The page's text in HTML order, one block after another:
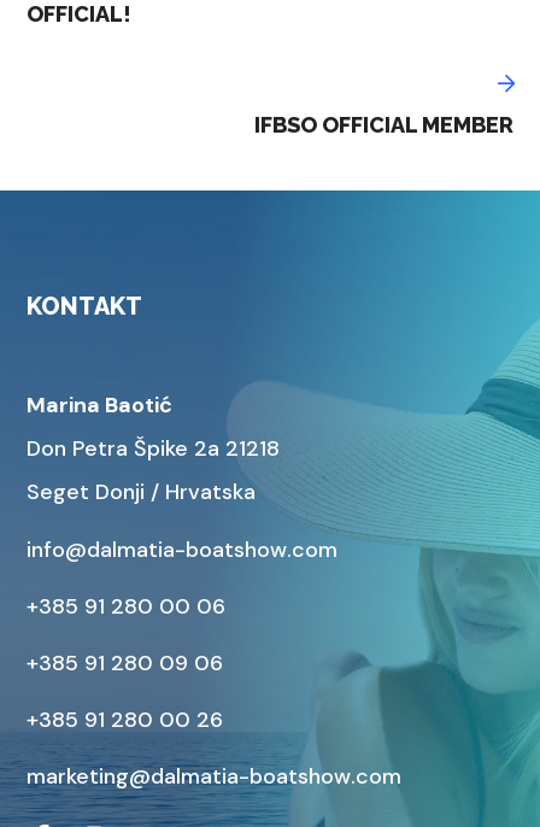
OFFICIAL!
IFBSO OFFICIAL MEMBER
KONTAKT
Marina Baotić
Don Petra Špike 2a 21218
Seget Donji / Hrvatska
info@dalmatia-boatshow.com
+385 91 280 00 06
+385 91 280 09 06
+385 91 280 00 26
marketing@dalmatia-boatshow.com